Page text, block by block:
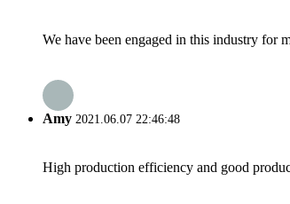
We have been engaged in this industry for
Amy 2021.06.07 22:46:48
High production efficiency and good